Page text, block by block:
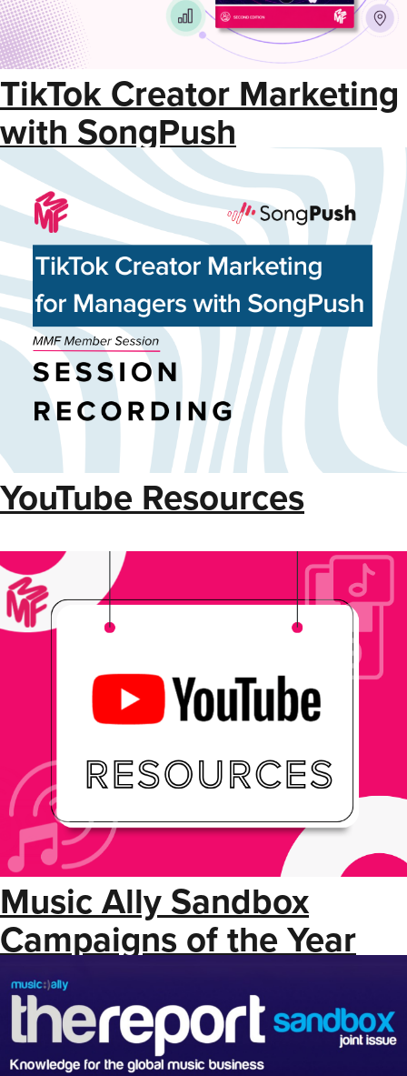
TikTok Creator Marketing
with SongPush
YouTube Resources
Music Ally Sandbox
Campaigns of the Year
2024